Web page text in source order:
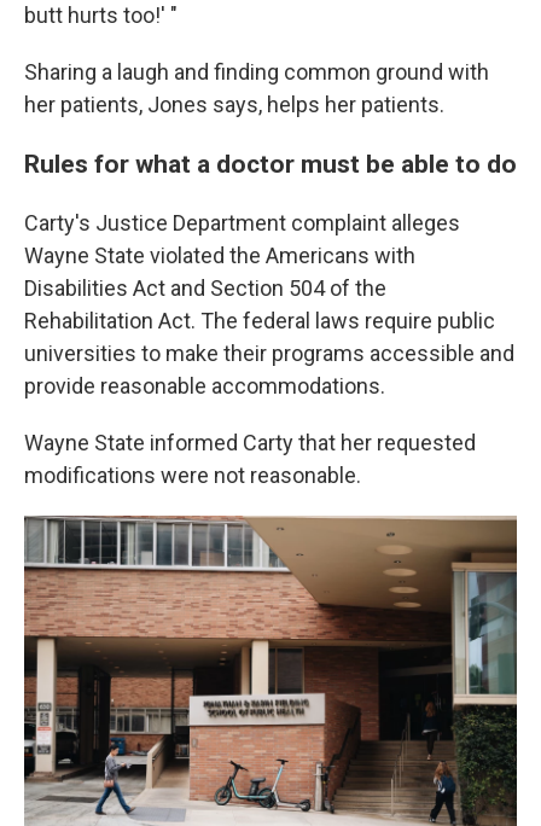
butt hurts too!' "
Sharing a laugh and finding common ground with
her patients, Jones says, helps her patients.
Rules for what a doctor must be able to do
Carty's Justice Department complaint alleges
Wayne State violated the Americans with
Disabilities Act and Section 504 of the
Rehabilitation Act. The federal laws require public
universities to make their programs accessible and
provide reasonable accommodations.
Wayne State informed Carty that her requested
modifications were not reasonable.